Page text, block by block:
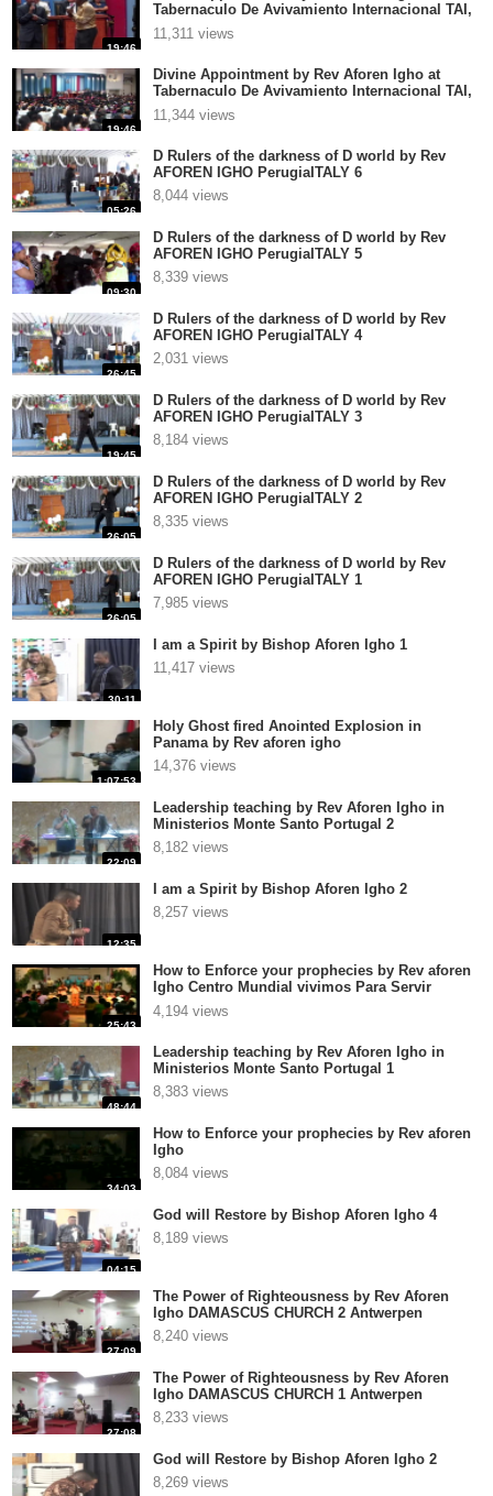
19:46
Tabernaculo De Avivamiento Internacional TAI,
El Salvador part 4
11,311 views
19:46
Divine Appointment by Rev Aforen Igho at
Tabernaculo De Avivamiento Internacional TAI,
El Salvador part 3
11,344 views
05:26
D Rulers of the darkness of D world by Rev
AFOREN IGHO PerugiaITALY 6
8,044 views
09:30
D Rulers of the darkness of D world by Rev
AFOREN IGHO PerugiaITALY 5
8,339 views
26:45
D Rulers of the darkness of D world by Rev
AFOREN IGHO PerugiaITALY 4
2,031 views
19:45
D Rulers of the darkness of D world by Rev
AFOREN IGHO PerugiaITALY 3
8,184 views
26:05
D Rulers of the darkness of D world by Rev
AFOREN IGHO PerugiaITALY 2
8,335 views
26:05
D Rulers of the darkness of D world by Rev
AFOREN IGHO PerugiaITALY 1
7,985 views
30:11
I am a Spirit by Bishop Aforen Igho 1
11,417 views
1:07:53
Holy Ghost fired Anointed Explosion in
Panama by Rev aforen igho
14,376 views
22:09
Leadership teaching by Rev Aforen Igho in
Ministerios Monte Santo Portugal 2
8,182 views
12:35
I am a Spirit by Bishop Aforen Igho 2
8,257 views
25:43
How to Enforce your prophecies by Rev aforen
Igho Centro Mundial vivimos Para Servir
Pastor Miguel T
4,194 views
48:44
Leadership teaching by Rev Aforen Igho in
Ministerios Monte Santo Portugal 1
8,383 views
34:03
How to Enforce your prophecies by Rev aforen
Igho
8,084 views
04:15
God will Restore by Bishop Aforen Igho 4
8,189 views
27:09
The Power of Righteousness by Rev Aforen
Igho DAMASCUS CHURCH 2 Antwerpen
8,240 views
27:08
The Power of Righteousness by Rev Aforen
Igho DAMASCUS CHURCH 1 Antwerpen
8,233 views
God will Restore by Bishop Aforen Igho 2
8,269 views